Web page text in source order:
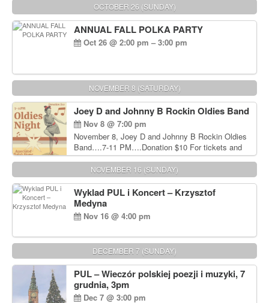
OCTOBER 26 (SUNDAY)
ANNUAL FALL POLKA PARTY
Oct 26 @ 2:00 pm – 3:00 pm
NOVEMBER 8 (SATURDAY)
Joey D and Johnny B Rockin Oldies Band
Nov 8 @ 7:00 pm
November 8, Joey D and Johnny B Rockin Oldies
Band….7-11 PM….Donation $10 For tickets and
information, please call John Wisniewski at 215-
906-1825
NOVEMBER 16 (SUNDAY)
Wyklad PUL i Koncert – Krzysztof
Medyna
Nov 16 @ 4:00 pm
DECEMBER 7 (SUNDAY)
PUL – Wieczór polskiej poezji i muzyki, 7
grudnia, 3pm
Dec 7 @ 3:00 pm